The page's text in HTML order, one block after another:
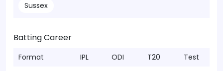
Sussex
Batting Career
Format IPL ODI T20 Test